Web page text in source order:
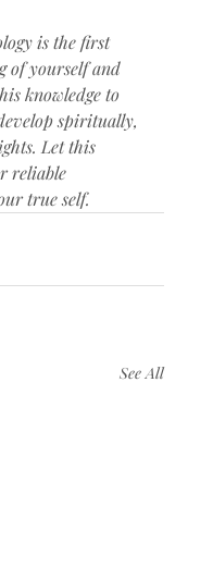
is the first
of yourself and
knowledge to
spiritually,
Let this
reliable
true self.
See All